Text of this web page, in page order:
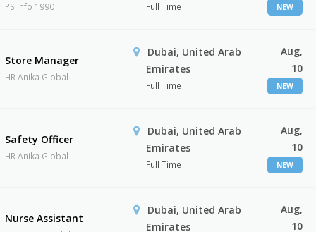
PS Info 1990 Full Time NEW
Store Manager
HR Anika Global
Dubai, United Arab
Emirates
Full Time
Aug,
10
NEW
Safety Officer
HR Anika Global
Dubai, United Arab
Emirates
Full Time
Aug,
10
NEW
Nurse Assistant
Dubai, United Arab
Emirates
Aug,
10